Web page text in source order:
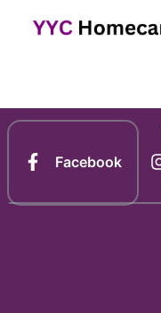
Facebook